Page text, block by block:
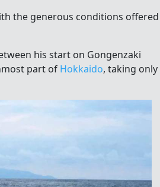
the generous conditions offered
his start on Gongenzaki
part of Hokkaido, taking only